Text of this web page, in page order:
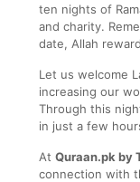
ten nights of
and charity.
date, Allah
Let us welcome
increasing our
Through this
in just a few
At Quraan.pk by
connection with